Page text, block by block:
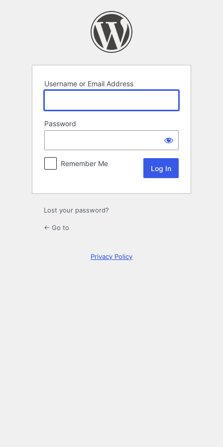
Username or Email Address
Password
Remember Me
Lost your password?
← Go to
Privacy Policy